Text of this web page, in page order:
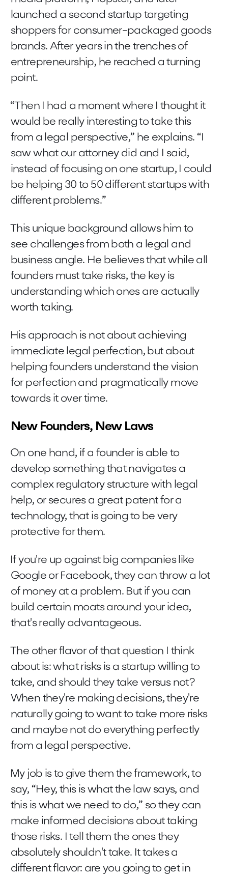
launched a second startup targeting
shoppers for consumer-packaged goods
brands. After years in the trenches of
entrepreneurship, he reached a turning
point.
“Then I had a moment where I thought it
would be really interesting to take this
from a legal perspective,” he explains. “I
saw what our attorney did and I said,
instead of focusing on one startup, I could
be helping 30 to 50 different startups with
different problems.”
This unique background allows him to
see challenges from both a legal and
business angle. He believes that while all
founders must take risks, the key is
understanding which ones are actually
worth taking.
His approach is not about achieving
immediate legal perfection, but about
helping founders understand the vision
for perfection and pragmatically move
towards it over time.
New Founders, New Laws
On one hand, if a founder is able to
develop something that navigates a
complex regulatory structure with legal
help, or secures a great patent for a
technology, that is going to be very
protective for them.
If you're up against big companies like
Google or Facebook, they can throw a lot
of money at a problem. But if you can
build certain moats around your idea,
that's really advantageous.
The other flavor of that question I think
about is: what risks is a startup willing to
take, and should they take versus not?
When they're making decisions, they're
naturally going to want to take more risks
and maybe not do everything perfectly
from a legal perspective.
My job is to give them the framework, to
say, “Hey, this is what the law says, and
this is what we need to do,” so they can
make informed decisions about taking
those risks. I tell them the ones they
absolutely shouldn't take. It takes a
different flavor: are you going to get in